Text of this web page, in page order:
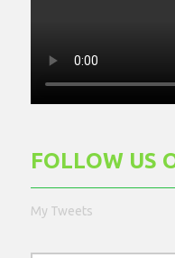
FOLLOW US
My Tweets